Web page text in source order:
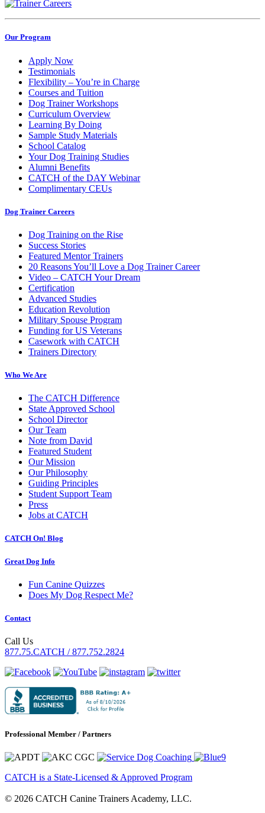
Our Program
Apply Now
Testimonials
Flexibility – You’re in Charge
Courses and Tuition
Dog Trainer Workshops
Curriculum Overview
Learning By Doing
Sample Study Materials
School Catalog
Your Dog Training Studies
Alumni Benefits
CATCH of the DAY Webinar
Complimentary CEUs
Dog Trainer Careers
Dog Training on the Rise
Success Stories
Featured Mentor Trainers
20 Reasons You’ll Love a Dog Trainer Career
Video – CATCH Your Dream
Certification
Advanced Studies
Education Revolution
Military Spouse Program
Funding for US Veterans
Casework with CATCH
Trainers Directory
Who We Are
The CATCH Difference
State Approved School
School Director
Our Team
Note from David
Featured Student
Our Mission
Our Philosophy
Guiding Principles
Student Support Team
Press
Jobs at CATCH
CATCH On! Blog
Great Dog Info
Fun Canine Quizzes
Does My Dog Respect Me?
Contact
Call Us
877.75.CATCH / 877.752.2824
Professional Member / Partners
CATCH is a State-Licensed & Approved Program
© 2026 CATCH Canine Trainers Academy, LLC.